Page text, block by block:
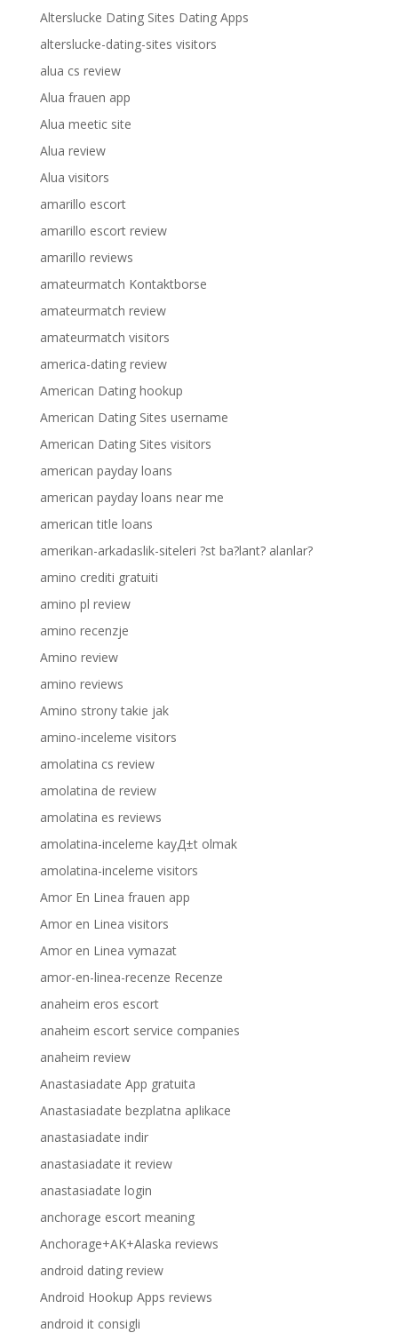
Alterslucke Dating Sites Dating Apps
alterslucke-dating-sites visitors
alua cs review
Alua frauen app
Alua meetic site
Alua review
Alua visitors
amarillo escort
amarillo escort review
amarillo reviews
amateurmatch Kontaktborse
amateurmatch review
amateurmatch visitors
america-dating review
American Dating hookup
American Dating Sites username
American Dating Sites visitors
american payday loans
american payday loans near me
american title loans
amerikan-arkadaslik-siteleri ?st ba?lant? alanlar?
amino crediti gratuiti
amino pl review
amino recenzje
Amino review
amino reviews
Amino strony takie jak
amino-inceleme visitors
amolatina cs review
amolatina de review
amolatina es reviews
amolatina-inceleme kayД±t olmak
amolatina-inceleme visitors
Amor En Linea frauen app
Amor en Linea visitors
Amor en Linea vymazat
amor-en-linea-recenze Recenze
anaheim eros escort
anaheim escort service companies
anaheim review
Anastasiadate App gratuita
Anastasiadate bezplatna aplikace
anastasiadate indir
anastasiadate it review
anastasiadate login
anchorage escort meaning
Anchorage+AK+Alaska reviews
android dating review
Android Hookup Apps reviews
android it consigli